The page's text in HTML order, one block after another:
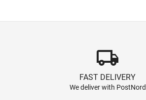
local_shipping
FAST DELIVERY
We deliver with PostNord